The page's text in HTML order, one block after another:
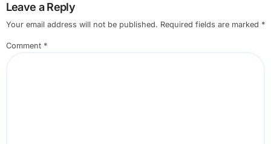
Leave a Reply
Your email address will not be published. Required fields are marked *
Comment *